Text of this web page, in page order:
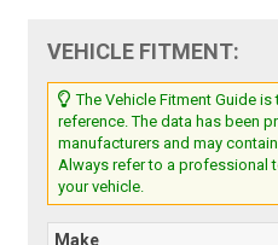
VEHICLE FITMENT:
The Vehicle Fitment Guide is
reference. The data has been
manufacturers and may
Always refer to a professional
your vehicle.
Make